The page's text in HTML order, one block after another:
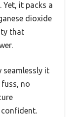
it packs a
dioxide
that
seamlessly it
no